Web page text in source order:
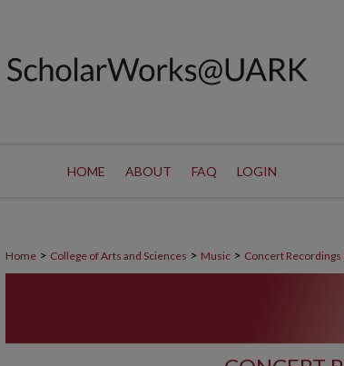
HOME ABOUT FAQ LOGIN
Home > College of Arts and Sciences > Music > Concert Recordings